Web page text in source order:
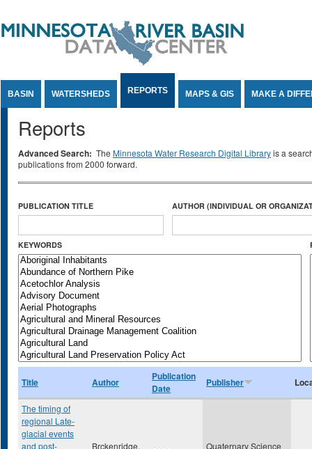
BASIN WATERSHEDS REPORTS MAPS & GIS MAKE A
Reports
Advanced Search: The Minnesota Water Research Digital Libraryis a
publications from 2000 forward.
PUBLICATION TITLE AUTHOR (INDIVIDUAL OR
KEYWORDS
Title Author
Publication
Date
Publisher
The timing of
regional Late-
glacial events
and post-
Brckenridge,
Quaternary Science